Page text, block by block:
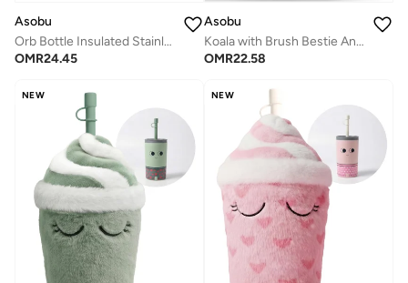
Asobu
Orb Bottle Insulated Stainless Steel Water Bottle 410ml with Double Wall Vacuum Insulation, Keeps Drinks Cold for 24 Hours, BPA Free, Spill Proof Lid and Fits Standard Cup Holders
OMR24.45
Asobu
Koala with Brush Bestie Animal Bottle
OMR22.58
NEW NEW